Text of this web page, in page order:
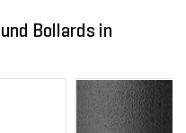
Bollards in